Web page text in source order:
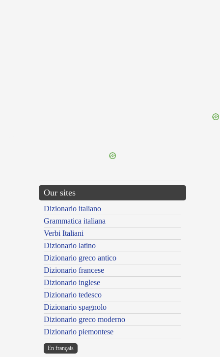
Our sites
Dizionario italiano
Grammatica italiana
Verbi Italiani
Dizionario latino
Dizionario greco antico
Dizionario francese
Dizionario inglese
Dizionario tedesco
Dizionario spagnolo
Dizionario greco moderno
Dizionario piemontese
En français